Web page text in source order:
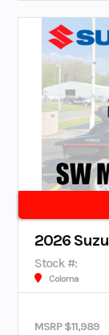
2026
Stock #:
Coloma
MSRP $11,989